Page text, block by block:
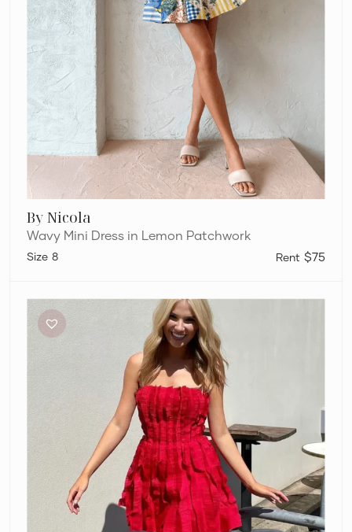
By Nicola
Wavy Mini Dress in Lemon Patchwork
$75
8
Hybrid
Dress